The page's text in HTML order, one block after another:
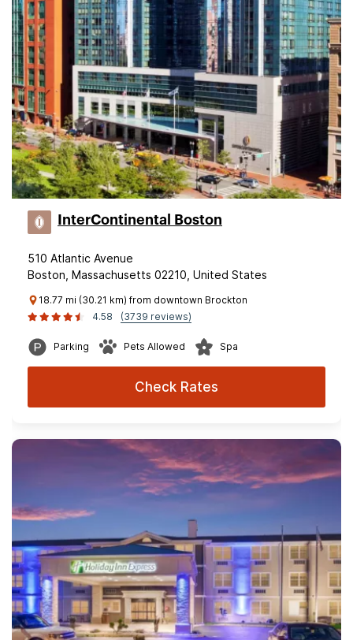
InterContinental Boston
510 Atlantic Avenue
Boston, Massachusetts 02210, United States
18.77 mi (30.21 km) from downtown Brockton
4.58
(3739 reviews)
Parking Pets Allowed Spa
Check Rates